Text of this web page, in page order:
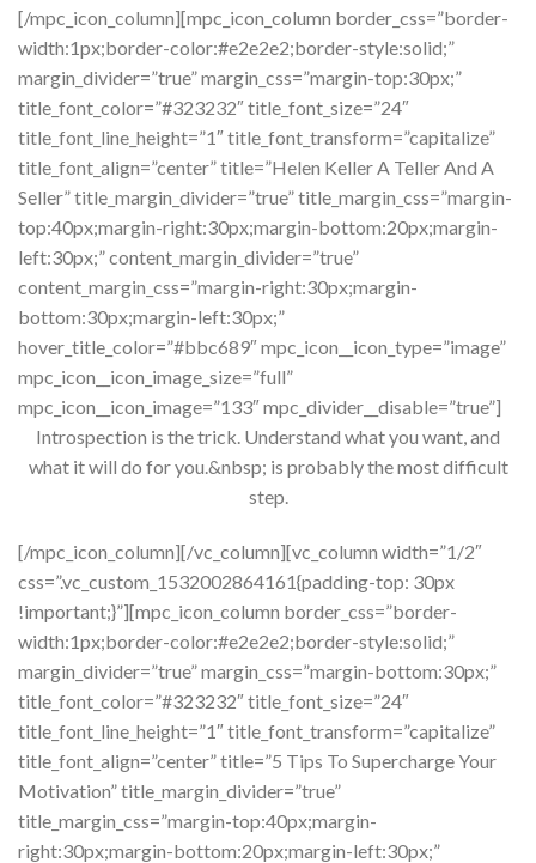
[/mpc_icon_column][mpc_icon_column border_css=”border-
width:1px;border-color:#e2e2e2;border-style:solid;”
margin_divider=”true” margin_css=”margin-top:30px;”
title_font_color=”#323232″ title_font_size=”24″
title_font_line_height=”1″ title_font_transform=”capitalize”
title_font_align=”center” title=”Helen Keller A Teller And A
Seller” title_margin_divider=”true” title_margin_css=”margin-
top:40px;margin-right:30px;margin-bottom:20px;margin-
left:30px;” content_margin_divider=”true”
content_margin_css=”margin-right:30px;margin-
bottom:30px;margin-left:30px;”
hover_title_color=”#bbc689″ mpc_icon__icon_type=”image”
mpc_icon__icon_image_size=”full”
mpc_icon__icon_image=”133″ mpc_divider__disable=”true”]
Introspection is the trick. Understand what you want, and
what it will do for you.&nbsp; is probably the most difficult
step.
[/mpc_icon_column][/vc_column][vc_column width=”1/2″
css=”.vc_custom_1532002864161{padding-top: 30px
!important;}”][mpc_icon_column border_css=”border-
width:1px;border-color:#e2e2e2;border-style:solid;”
margin_divider=”true” margin_css=”margin-bottom:30px;”
title_font_color=”#323232″ title_font_size=”24″
title_font_line_height=”1″ title_font_transform=”capitalize”
title_font_align=”center” title=”5 Tips To Supercharge Your
Motivation” title_margin_divider=”true”
title_margin_css=”margin-top:40px;margin-
right:30px;margin-bottom:20px;margin-left:30px;”